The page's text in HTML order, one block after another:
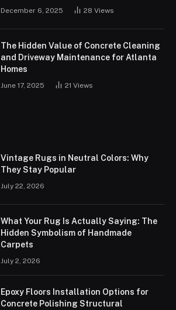
December 6, 2025 28 Views
The Hidden Value of Concrete Cleaning
and Driveway Maintenance for Atlanta
Homes
June 17, 2025 21 Views
Vintage Rugs in Neutral Colors: Why
They Stay Popular
July 22, 2026
What Your Rug Is Actually Saying: The
Hidden Symbolism of Handmade
Carpets
July 2, 2026
Epoxy Floors Installation Options for
Concrete Polishing Structural